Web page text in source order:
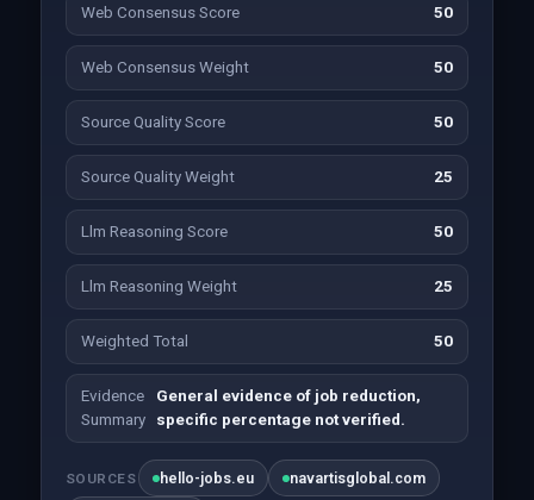
Web Consensus Score 50
Web Consensus Weight 50
Source Quality Score 50
Source Quality Weight 25
Llm Reasoning Score 50
Llm Reasoning Weight 25
Weighted Total 50
Evidence
Summary
General evidence of job reduction,
specific percentage not verified.
SOURCES hello-jobs.eu navartisglobal.com